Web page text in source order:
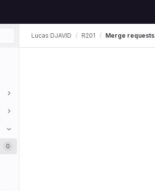
0
Lucas DJAVID R201 Merge requests